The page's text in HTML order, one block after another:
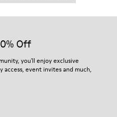
Off
you'll enjoy exclusive
access, event invites and much,